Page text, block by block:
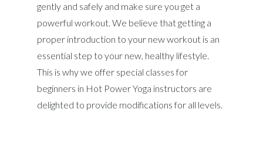
gently and safely and make sure you get a
powerful workout. We believe that getting a
proper introduction to your new workout is an
essential step to your new, healthy lifestyle.
This is why we offer special classes for
beginners in Hot Power Yoga instructors are
delighted to provide modifications for all levels.